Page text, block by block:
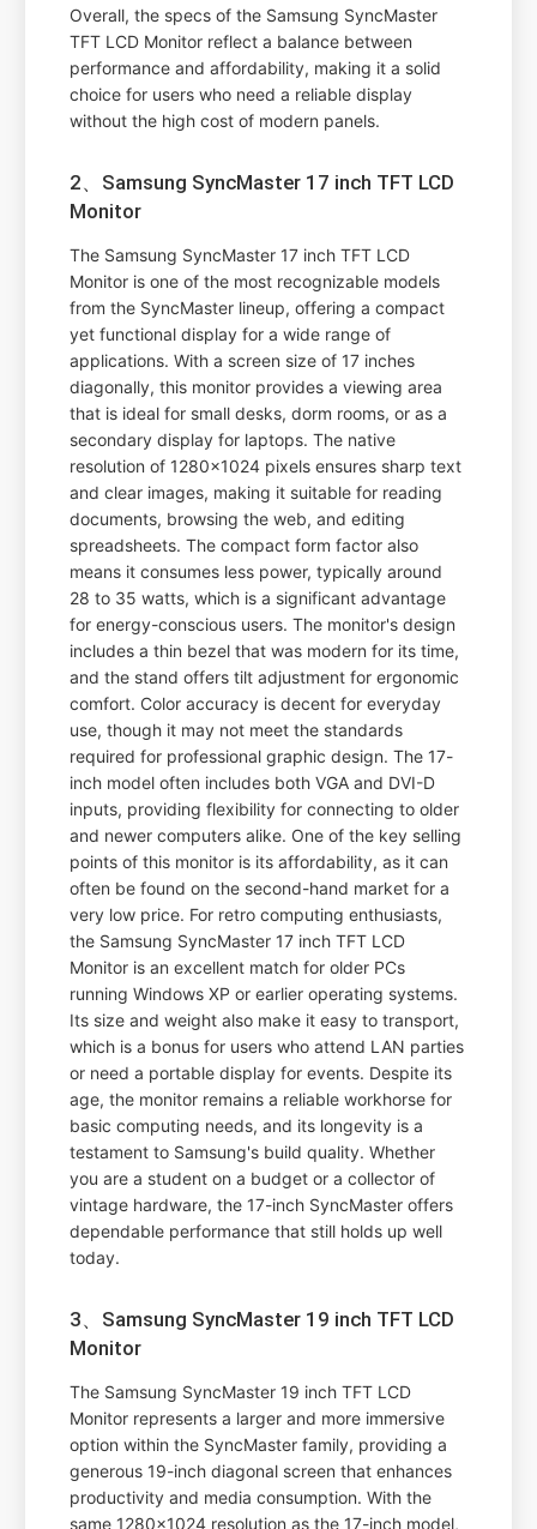
Overall, the specs of the Samsung SyncMaster
TFT LCD Monitor reflect a balance between
performance and affordability, making it a solid
choice for users who need a reliable display
without the high cost of modern panels.
2、Samsung SyncMaster 17 inch TFT LCD
Monitor
The Samsung SyncMaster 17 inch TFT LCD
Monitor is one of the most recognizable models
from the SyncMaster lineup, offering a compact
yet functional display for a wide range of
applications. With a screen size of 17 inches
diagonally, this monitor provides a viewing area
that is ideal for small desks, dorm rooms, or as a
secondary display for laptops. The native
resolution of 1280x1024 pixels ensures sharp text
and clear images, making it suitable for reading
documents, browsing the web, and editing
spreadsheets. The compact form factor also
means it consumes less power, typically around
28 to 35 watts, which is a significant advantage
for energy-conscious users. The monitor's design
includes a thin bezel that was modern for its time,
and the stand offers tilt adjustment for ergonomic
comfort. Color accuracy is decent for everyday
use, though it may not meet the standards
required for professional graphic design. The 17-
inch model often includes both VGA and DVI-D
inputs, providing flexibility for connecting to older
and newer computers alike. One of the key selling
points of this monitor is its affordability, as it can
often be found on the second-hand market for a
very low price. For retro computing enthusiasts,
the Samsung SyncMaster 17 inch TFT LCD
Monitor is an excellent match for older PCs
running Windows XP or earlier operating systems.
Its size and weight also make it easy to transport,
which is a bonus for users who attend LAN parties
or need a portable display for events. Despite its
age, the monitor remains a reliable workhorse for
basic computing needs, and its longevity is a
testament to Samsung's build quality. Whether
you are a student on a budget or a collector of
vintage hardware, the 17-inch SyncMaster offers
dependable performance that still holds up well
today.
3、Samsung SyncMaster 19 inch TFT LCD
Monitor
The Samsung SyncMaster 19 inch TFT LCD
Monitor represents a larger and more immersive
option within the SyncMaster family, providing a
generous 19-inch diagonal screen that enhances
productivity and media consumption. With the
same 1280x1024 resolution as the 17-inch model,